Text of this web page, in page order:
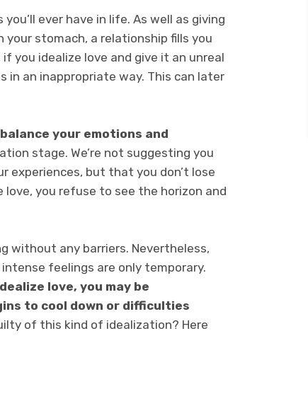
ever have in life. As well as giving
stomach, a relationship fills you
you idealize love and give it an unreal
in an inappropriate way. This can later
your emotions and
stage. We’re not suggesting you
experiences, but that you don’t lose
you refuse to see the horizon and
without any barriers. Nevertheless,
feelings are only temporary.
love, you may be
to cool down or difficulties
of this kind of idealization? Here